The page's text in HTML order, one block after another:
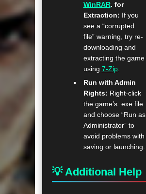
WinRAR. for
Extraction: If you
see a “corrupted
file” warning, try re-
downloading and
extracting the game
using 7-Zip.
Run with Admin
Rights: Right-click
the game’s .exe file
and choose “Run as
Administrator” to
avoid problems with
saving or launching.
💡 Additional Help